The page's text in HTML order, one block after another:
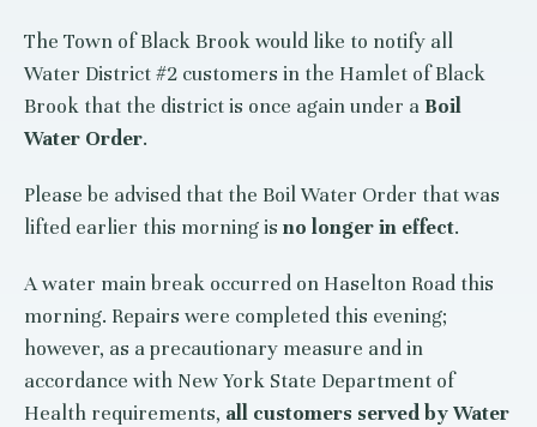
The Town of Black Brook would like to notify all
Water District #2 customers in the Hamlet of Black
Brook that the district is once again under aBoil
Water Order.
Please be advised that the Boil Water Order that was
lifted earlier this morning is no longer in effect.
A water main break occurred on Haselton Road this
morning. Repairs were completed this evening;
however, as a precautionary measure and in
accordance with New York State Department of
Health requirements, all customers served by Water